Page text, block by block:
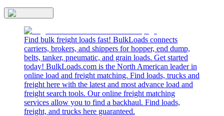
Find bulk freight loads fast! BulkLoads connects
carriers, brokers, and shippers for hopper, end dump,
belts, tanker, pneumatic, and grain loads. Get started
today! BulkLoads.com is the North American leader in
online load and freight matching. Find loads, trucks and
freight here with the latest and most advance load and
freight search tools. Our online freight matching
services allow you to find a backhaul. Find loads,
freight, and trucks here guaranteed.